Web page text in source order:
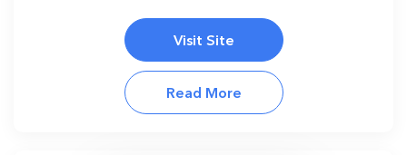
Visit Site
Read More